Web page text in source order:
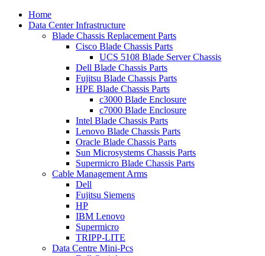
Home
Data Center Infrastructure
Blade Chassis Replacement Parts
Cisco Blade Chassis Parts
UCS 5108 Blade Server Chassis
Dell Blade Chassis Parts
Fujitsu Blade Chassis Parts
HPE Blade Chassis Parts
c3000 Blade Enclosure
c7000 Blade Enclosure
Intel Blade Chassis Parts
Lenovo Blade Chassis Parts
Oracle Blade Chassis Parts
Sun Microsystems Chassis Parts
Supermicro Blade Chassis Parts
Cable Management Arms
Dell
Fujitsu Siemens
HP
IBM Lenovo
Supermicro
TRIPP-LITE
Data Centre Mini-Pcs